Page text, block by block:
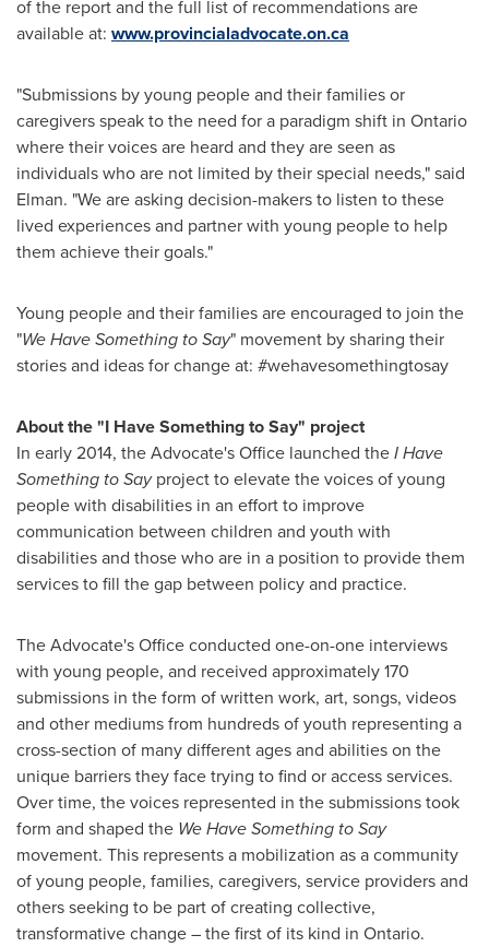
of the report and the full list of recommendations are
available at: www.provincialadvocate.on.ca
"Submissions by young people and their families or
caregivers speak to the need for a paradigm shift in Ontario
where their voices are heard and they are seen as
individuals who are not limited by their special needs," said
Elman. "We are asking decision-makers to listen to these
lived experiences and partner with young people to help
them achieve their goals."
Young people and their families are encouraged to join the
"We Have Something to Say" movement by sharing their
stories and ideas for change at: #wehavesomethingtosay
About the "I Have Something to Say" project
In early 2014, the Advocate's Office launched theI Have
Something to Sayproject to elevate the voices of young
people with disabilities in an effort to improve
communication between children and youth with
disabilities and those who are in a position to provide them
services to fill the gap between policy and practice.
The Advocate's Office conducted one-on-one interviews
with young people, and received approximately 170
submissions in the form of written work, art, songs, videos
and other mediums from hundreds of youth representing a
cross-section of many different ages and abilities on the
unique barriers they face trying to find or access services.
Over time, the voices represented in the submissions took
form and shaped the We Have Something to Say
movement. This represents a mobilization as a community
of young people, families, caregivers, service providers and
others seeking to be part of creating collective,
transformative change – the first of its kind in Ontario.